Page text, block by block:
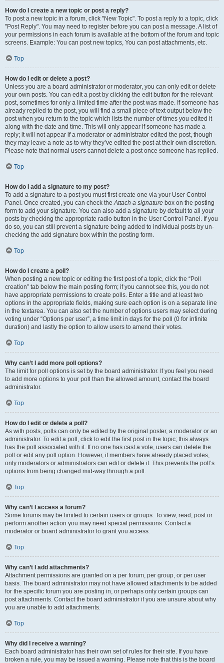
How do I create a new topic or post a reply?
To post a new topic in a forum, click "New Topic". To post a reply to a topic, click
"Post Reply". You may need to register before you can post a message. A list of
your permissions in each forum is available at the bottom of the forum and topic
screens. Example: You can post new topics, You can post attachments, etc.
Top
How do I edit or delete a post?
Unless you are a board administrator or moderator, you can only edit or delete
your own posts. You can edit a post by clicking the edit button for the relevant
post, sometimes for only a limited time after the post was made. If someone has
already replied to the post, you will find a small piece of text output below the
post when you return to the topic which lists the number of times you edited it
along with the date and time. This will only appear if someone has made a
reply; it will not appear if a moderator or administrator edited the post, though
they may leave a note as to why they’ve edited the post at their own discretion.
Please note that normal users cannot delete a post once someone has replied.
Top
How do I add a signature to my post?
To add a signature to a post you must first create one via your User Control
Panel. Once created, you can check theAttach a signature box on the posting
form to add your signature. You can also add a signature by default to all your
posts by checking the appropriate radio button in the User Control Panel. If you
do so, you can still prevent a signature being added to individual posts by un-
checking the add signature box within the posting form.
Top
How do I create a poll?
When posting a new topic or editing the first post of a topic, click the “Poll
creation” tab below the main posting form; if you cannot see this, you do not
have appropriate permissions to create polls. Enter a title and at least two
options in the appropriate fields, making sure each option is on a separate line
in the textarea. You can also set the number of options users may select during
voting under “Options per user”, a time limit in days for the poll (0 for infinite
duration) and lastly the option to allow users to amend their votes.
Top
Why can’t I add more poll options?
The limit for poll options is set by the board administrator. If you feel you need
to add more options to your poll than the allowed amount, contact the board
administrator.
Top
How do I edit or delete a poll?
As with posts, polls can only be edited by the original poster, a moderator or an
administrator. To edit a poll, click to edit the first post in the topic; this always
has the poll associated with it. If no one has cast a vote, users can delete the
poll or edit any poll option. However, if members have already placed votes,
only moderators or administrators can edit or delete it. This prevents the poll’s
options from being changed mid-way through a poll.
Top
Why can’t I access a forum?
Some forums may be limited to certain users or groups. To view, read, post or
perform another action you may need special permissions. Contact a
moderator or board administrator to grant you access.
Top
Why can’t I add attachments?
Attachment permissions are granted on a per forum, per group, or per user
basis. The board administrator may not have allowed attachments to be added
for the specific forum you are posting in, or perhaps only certain groups can
post attachments. Contact the board administrator if you are unsure about why
you are unable to add attachments.
Top
Why did I receive a warning?
Each board administrator has their own set of rules for their site. If you have
broken a rule, you may be issued a warning. Please note that this is the board